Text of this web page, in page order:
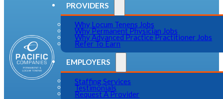
PROVIDERS
Why Locum Tenens Jobs
Why Permanent Physician Jobs
Why Advanced Practice Practitioner Jobs
Refer To Earn
EMPLOYERS
Staffing Services
Testimonials
Request A Provider